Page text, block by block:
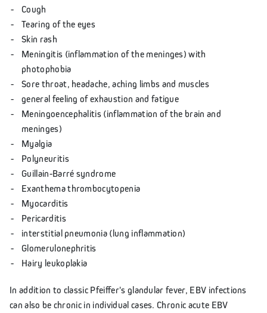
Cough
Tearing of the eyes
Skin rash
Meningitis (inflammation of the meninges) with
photophobia
Sore throat, headache, aching limbs and muscles
general feeling of exhaustion and fatigue
Meningoencephalitis (inflammation of the brain and
meninges)
Myalgia
Polyneuritis
Guillain-Barré syndrome
Exanthema thrombocytopenia
Myocarditis
Pericarditis
interstitial pneumonia (lung inflammation)
Glomerulonephritis
Hairy leukoplakia
In addition to classic Pfeiffer's glandular fever, EBV infections
can also be chronic in individual cases. Chronic acute EBV